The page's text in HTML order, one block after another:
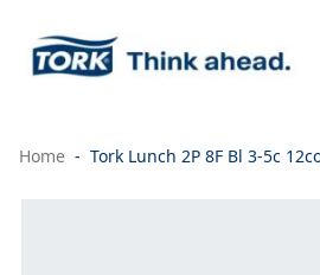
Home Tork Lunch 2P 8F Bl 3-5c